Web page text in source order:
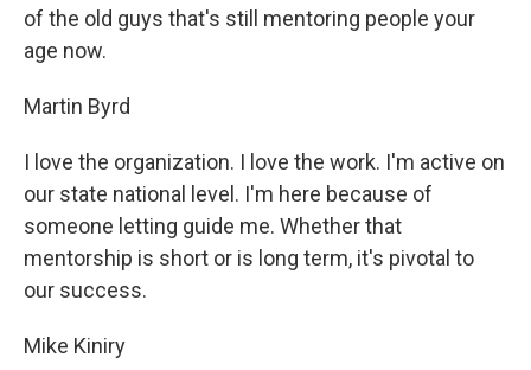
of the old guys that's still mentoring people your
age now.
Martin Byrd
I love the organization. I love the work. I'm active on
our state national level. I'm here because of
someone letting guide me. Whether that
mentorship is short or is long term, it's pivotal to
our success.
Mike Kiniry